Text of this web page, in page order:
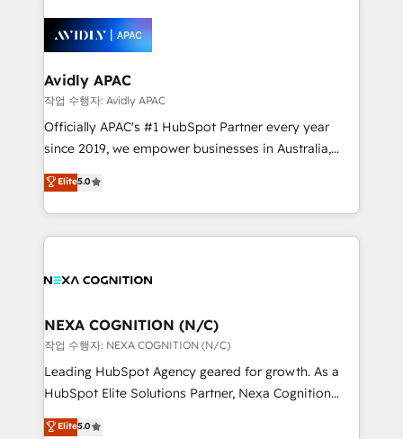
workflows; automation agents; process optimization
inside HubSpot. 🏆 Industry Experience: 🏥
Healthcare: HIPAA implementations; secure data
workflows 💼 Financial Services: compliant
workflows; audit-ready reporting ⚖️ Legal: client
intake; pipeline and document workflows 🛒 E-
revenue automation 🏢 Real Estate: deal pipelines;
portfolio and lifecycle management 🏭
built to scale.
Avidly APAC
작업 수행자: Avidly APAC
Officially APAC's #1 HubSpot Partner every year
since 2019, we empower businesses in Australia,
New Zealand, and globally to realise their full
potential through enterprise HubSpot CRM
implementation. And we deliver best practice across
the whole HubSpot platform, covering marketing,
all businesses, from start-up to Enterprise, and have
the world. Our human approach to digital
transformation is designed for businesses who want
to grow. And we're passionate about APAC
businesses leading the world in technology, agility
record migrating businesses from CRM & Marketing
Elite5.0
NEXA COGNITION (N/C)
작업 수행자: NEXA COGNITION (N/C)
Leading HubSpot Agency geared for growth. As a
HubSpot Elite Solutions Partner, Nexa Cognition
ranks in the top 1% of global HubSpot Partners and
Elite5.0